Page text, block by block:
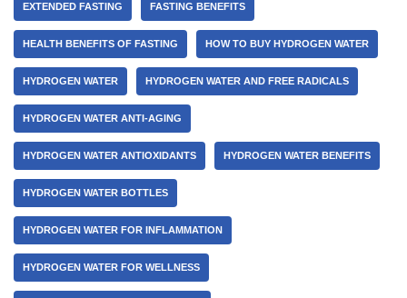
EXTENDED FASTING FASTING BENEFITS
HEALTH BENEFITS OF FASTING HOW TO BUY HYDROGEN WATER
HYDROGEN WATER HYDROGEN WATER AND FREE RADICALS
HYDROGEN WATER ANTI-AGING
HYDROGEN WATER ANTIOXIDANTS HYDROGEN WATER BENEFITS
HYDROGEN WATER BOTTLES
HYDROGEN WATER FOR INFLAMMATION
HYDROGEN WATER FOR WELLNESS